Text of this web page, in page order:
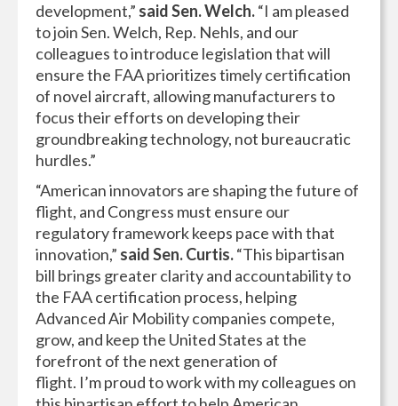
development,” said Sen. Welch.“I am pleased
to join Sen. Welch, Rep. Nehls, and our
colleagues to introduce legislation that will
ensure the FAA prioritizes timely certification
of novel aircraft, allowing manufacturers to
focus their efforts on developing their
groundbreaking technology, not bureaucratic
hurdles.”
“American innovators are shaping the future of
flight, and Congress must ensure our
regulatory framework keeps pace with that
innovation,” said Sen. Curtis.“This bipartisan
bill brings greater clarity and accountability to
the FAA certification process, helping
Advanced Air Mobility companies compete,
grow, and keep the United States at the
forefront of the next generation of
flight. I’m proud to work with my colleagues on